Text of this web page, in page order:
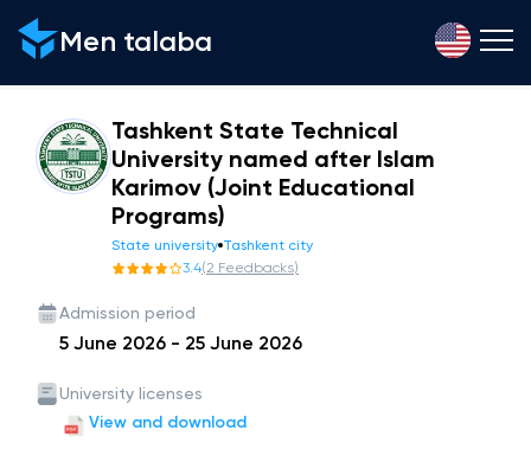
Men talaba
Tashkent State Technical
University named after Islam
Karimov (Joint Educational
Programs)
State university Tashkent city
3.4(2 Feedbacks)
Admission period
5 June 2026 - 25 June 2026
University licenses
View and download